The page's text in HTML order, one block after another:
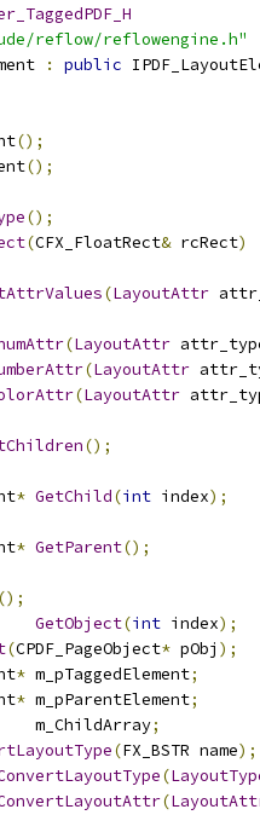
reflow/reflowengine.h"
: public
();
();
();
(CFX_FloatRect& rcRect)
(LayoutAttr
(LayoutAttr
(LayoutAttr
(LayoutAttr
();
* GetChild(int index);
* GetParent();
();
GetObject(int index);
(CPDF_PageObject* pObj );
* m_pTaggedElement;
* m_pParentElement;
    CFX_PtrArray	m_ChildArray
;
(FX_BSTR name);
(
(